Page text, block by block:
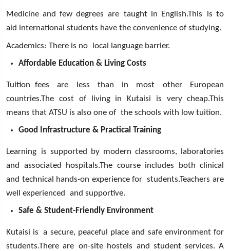
Medicine and few degrees are taught in English.This is to
aid international students have the convenience of studying.
Academics: There is no local language barrier.
Affordable Education & Living Costs
Tuition fees are less than in most other European
countries.The cost of living in Kutaisi is very cheap.This
means that ATSU is also one of the schools with low tuition.
Good Infrastructure & Practical Training
Learning is supported by modern classrooms, laboratories
and associated hospitals.The course includes both clinical
and technical hands-on experience for students.Teachers are
well experienced and supportive.
Safe & Student-Friendly Environment
Kutaisi is a secure, peaceful place and safe environment for
students.There are on-site hostels and student services. A